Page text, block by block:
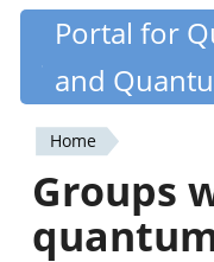
Skip
content
Portal for
and
You
are
Home
Groups